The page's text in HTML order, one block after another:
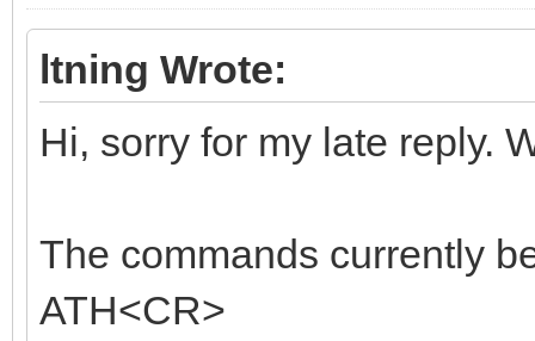
ltning Wrote:
Hi, sorry for my late reply.
The commands currently
ATH<CR>